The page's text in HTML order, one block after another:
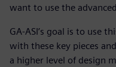
want to use the
GA-ASI’s goal is to use
with these key pieces
a higher level of design